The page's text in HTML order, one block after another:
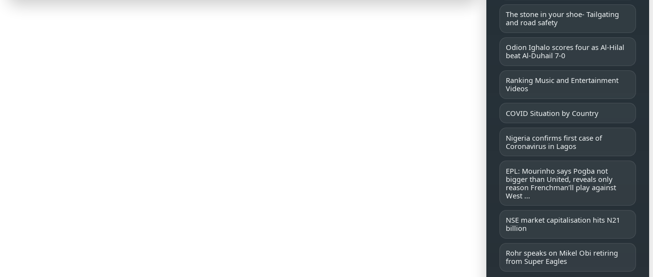
The stone in your shoe- Tailgating
and road safety
Odion Ighalo scores four as Al-Hilal
beat Al-Duhail 7-0
Ranking Music and Entertainment
Videos
COVID Situation by Country
Nigeria confirms first case of
Coronavirus in Lagos
EPL: Mourinho says Pogba not
bigger than United, reveals only
reason Frenchman’ll play against
West ...
NSE market capitalisation hits N21
billion
Rohr speaks on Mikel Obi retiring
from Super Eagles